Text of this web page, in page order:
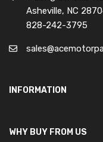
Asheville, NC
828-242-3795
INFORMATION
WHY BUY FROM US